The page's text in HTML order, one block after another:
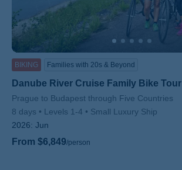
BIKING Families with 20s & Beyond
Danube River Cruise Family Bike Tour
Subtitle/H2
Prague to Budapest through Five Countries
8 days
Levels 1-4
Small Luxury Ship
2026: Jun
From $6,849/person